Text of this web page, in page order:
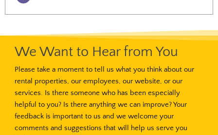
We Want to Hear from You
Please take a moment to tell us what you think about our
rental properties, our employees, our website, or our
services. Is there someone who has been especially
helpful to you? Is there anything we can improve? Your
feedback is important to us and we welcome your
comments and suggestions that will help us serve you